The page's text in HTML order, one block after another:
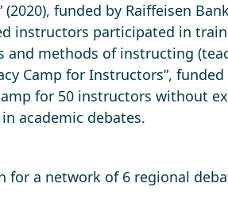
funded by Raiffeisen
instructors participated in
methods of instructing
Camp for Instructors”,
for 50 instructors without
academic debates.
for a network of 6 regional